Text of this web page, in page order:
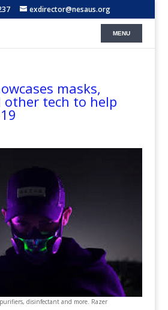
exdirector@nesaus.org
masks,
other tech to help
disinfectant and more. Razer